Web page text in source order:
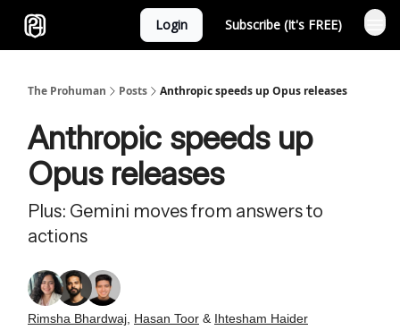
Login Subscribe (It's FREE)
The Prohuman Posts Anthropic speeds up Opus releases
Anthropic speeds up
Opus releases
Plus: Gemini moves from answers to
actions
Rimsha Bhardwaj Hasan Toor & Ihtesham Haider